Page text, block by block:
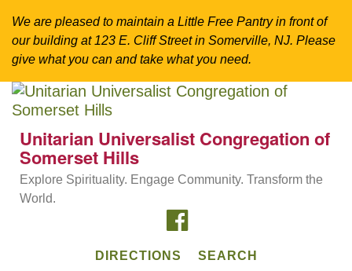
We are pleased to maintain a Little Free Pantry in front of
our building at 123 E. Cliff Street in Somerville, NJ. Please
give what you can and take what you need.
Google
Unitarian Universalist Congregation of
Somerset Hills
Explore Spirituality. Engage Community. Transform the
World.
DIRECTIONS SEARCH